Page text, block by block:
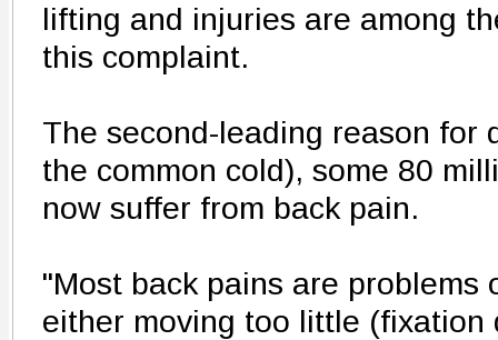
lifting and injuries are among
this complaint.
The second-leading reason for
the common cold), some 80
now suffer from back pain.
"Most back pains are problems
either moving too little (fixation